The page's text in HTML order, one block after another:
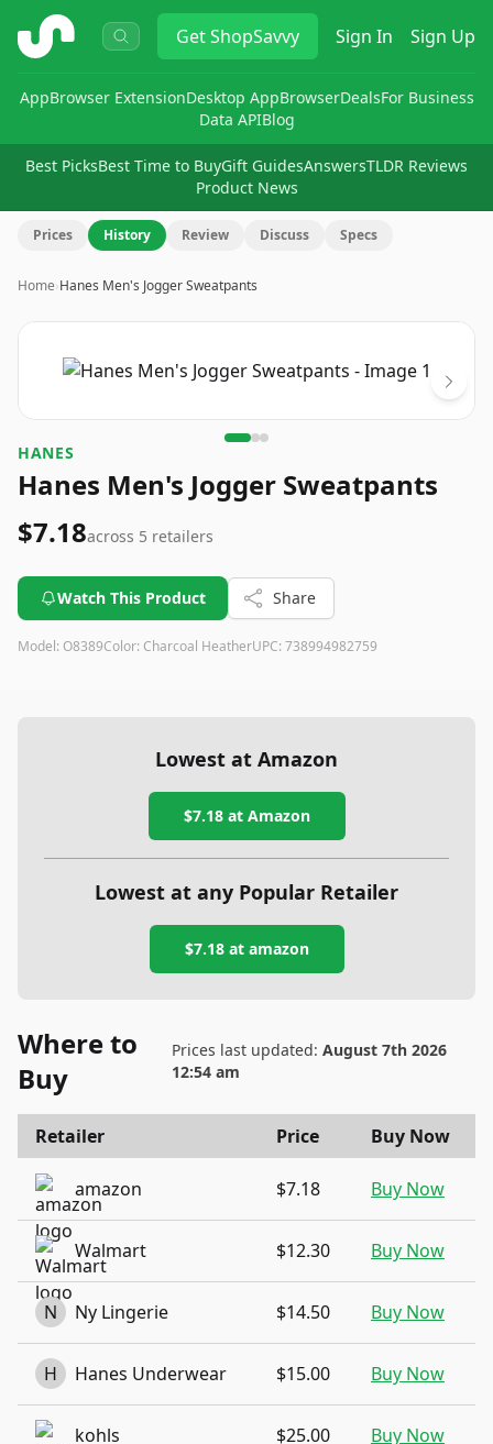
ShopSavvy GetShopSavvy Sign In Sign Up
AppBrowser ExtensionDesktop AppBrowserDealsFor Business
Data APIBlog
Best PicksBest Time to BuyGift GuidesAnswersTLDR Reviews
Product News
Prices History Review Discuss Specs
Home›Hanes Men's Jogger Sweatpants
Image
HANES
Hanes Men's Jogger Sweatpants
$7.18across 5 retailers
Watch This Product Share
Model: O8389Color: Charcoal HeatherUPC: 738994982759
Lowest at Amazon
$7.18at Amazon
Lowest at any Popular Retailer
$7.18at amazon
Where to
Buy
Prices last updated:August 7th 2026
12:54 am
Retailer Price Buy Now
amazon $7.18 Buy Now
Walmart $12.30 Buy Now
N Ny Lingerie $14.50 Buy Now
H Hanes Underwear $15.00 Buy Now
kohls $25.00 Buy Now